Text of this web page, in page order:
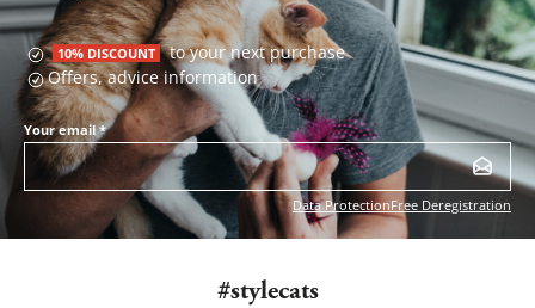
10% DISCOUNT to your next purchase
Offers, advice information
Your email*
Data ProtectionFree Deregistration
#stylecats